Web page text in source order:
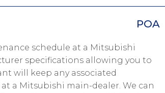
POA
schedule at a Mitsubishi
specifications allowing you to
will keep any associated
a Mitsubishi main-dealer. We can